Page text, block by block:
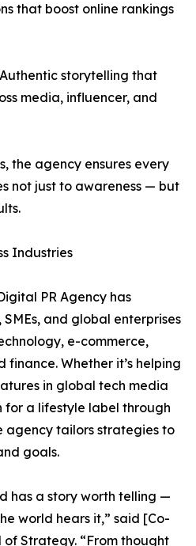
that boost online rankings
storytelling that
media, influencer, and
the agency ensures every
not just to awareness — but
Industries
PR Agency has
and global enterprises
e-commerce,
Whether it’s helping
in global tech media
a lifestyle label through
agency tailors strategies to
goals.
has a story worth telling —
world hears it,” said [Co-
Strategy. “From thought